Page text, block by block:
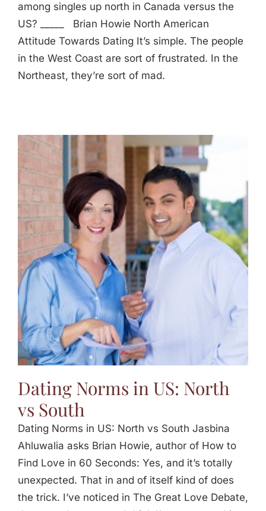
among singles up north in Canada versus the
US? _____ Brian Howie North American
Attitude Towards Dating It’s simple. The people
in the West Coast are sort of frustrated. In the
Northeast, they’re sort of mad.
Dating Norms in US: North
vs South
Dating Norms in US: North vs South Jasbina
Ahluwalia asks Brian Howie, author of How to
Find Love in 60 Seconds: Yes, and it’s totally
unexpected. That in and of itself kind of does
the trick. I’ve noticed in The Great Love Debate,